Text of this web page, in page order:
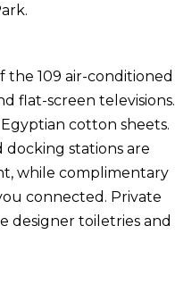
the 109 air-conditioned
flat-screen televisions.
cotton sheets.
stations are
while complimentary
connected. Private
designer toiletries and